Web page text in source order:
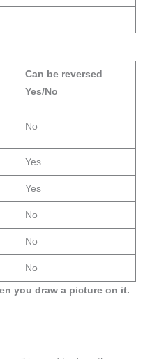
Can be reversed
Yes/No
No
Yes
Yes
No
No
No
you draw a picture on it.